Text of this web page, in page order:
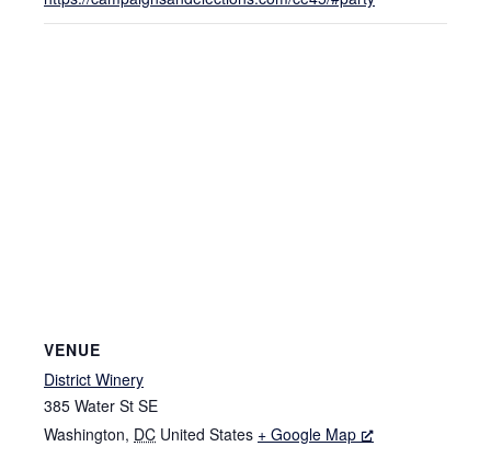
VENUE
District Winery
385 Water St SE
Washington, DC United States + Google Map